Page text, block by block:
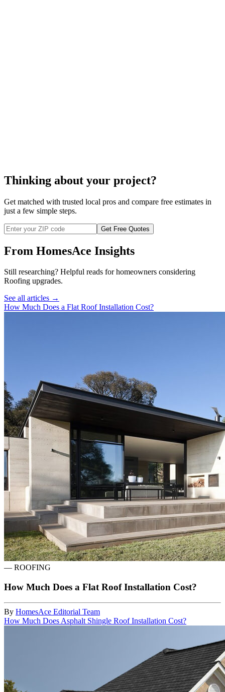
Thinking about your project?
Get matched with trusted local pros and compare free estimates in
just a few simple steps.
Get Free Quotes
From HomesAce Insights
Still researching? Helpful reads for homeowners considering
Roofing upgrades.
See all articles →
How Much Does a Flat Roof Installation Cost?
— ROOFING
How Much Does a Flat Roof Installation Cost?
By HomesAce Editorial Team
How Much Does Asphalt Shingle Roof Installation Cost?